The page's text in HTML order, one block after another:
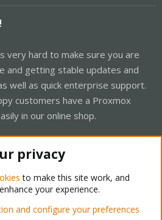
very hard to make sure you are
and getting stable updates and
well as quick enterprise support.
customers have a Proxmox
in our online shop.
Forum - Light Mode
privacy
to make this site work, and
your experience.
and configure your preferences